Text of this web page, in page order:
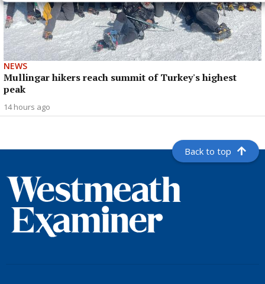
NEWS
Mullingar hikers reach summit of Turkey's highest
peak
14 hours ago
Back to top